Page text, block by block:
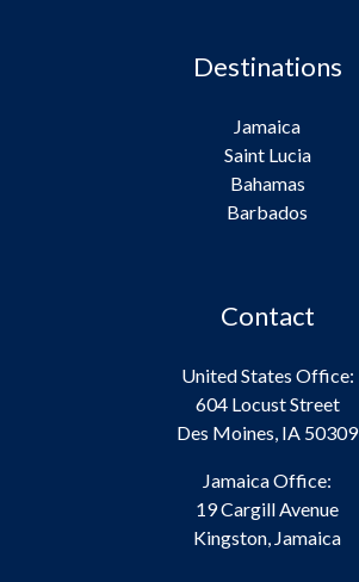
Destinations
Jamaica
Saint Lucia
Bahamas
Barbados
Contact
United States Office:
604 Locust Street
Des Moines, IA 50309
Jamaica Office:
19 Cargill Avenue
Kingston, Jamaica